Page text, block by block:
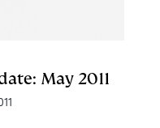
May 2011